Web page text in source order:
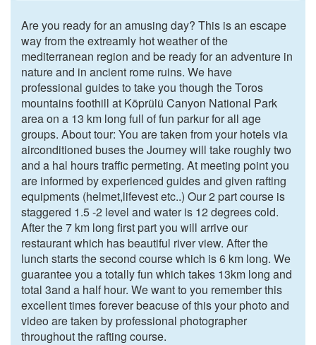
Are you ready for an amusing day? This is an escape
way from the extreamly hot weather of the
mediterranean region and be ready for an adventure in
nature and in ancient rome ruins. We have
professional guides to take you though the Toros
mountains foothill at Köprülü Canyon National Park
area on a 13 km long full of fun parkur for all age
groups. About tour: You are taken from your hotels via
airconditioned buses the Journey will take roughly two
and a hal hours traffic permeting. At meeting point you
are informed by experienced guides and given rafting
equipments (helmet,lifevest etc..) Our 2 part course is
staggered 1.5 -2 level and water is 12 degrees cold.
After the 7 km long first part you will arrive our
restaurant which has beautiful river view. After the
lunch starts the second course which is 6 km long. We
guarantee you a totally fun which takes 13km long and
total 3and a half hour. We want to you remember this
excellent times forever beacuse of this your photo and
video are taken by professional photographer
throughout the rafting course.